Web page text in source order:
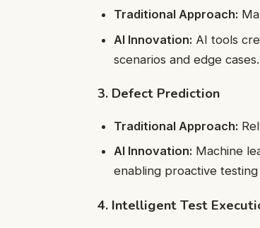
Traditional Approach:
AI Innovation: AI tools
scenarios and edge cases.
3. Defect Prediction
Traditional Approach:
AI Innovation: Machine
enabling proactive
4. Intelligent Test